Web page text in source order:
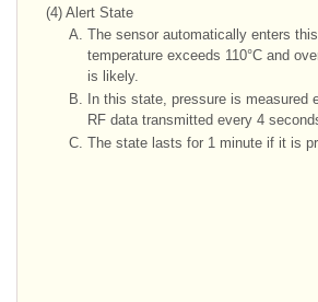
(4) Alert State
A. The sensor automatically enters
temperature exceeds 110°C and
is likely.
B.
In this state, pressure is measured
RF data transmitted every 4
C. The state lasts for 1 minute if it is